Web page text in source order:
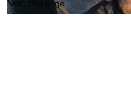
ABC Challenge